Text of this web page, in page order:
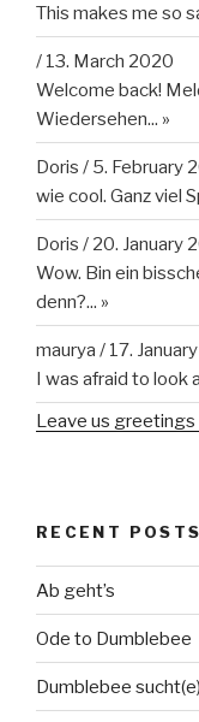
This makes me so
/ 13. March 2020
Welcome back!
Wiedersehen... »
Doris / 5. February
wie cool. Ganz viel
Doris / 20. January
Wow. Bin ein
denn?... »
maurya / 17.
I was afraid to look
Leave us greetings
RECENT POSTS
Ab geht’s
Ode to Dumblebee
Dumblebee